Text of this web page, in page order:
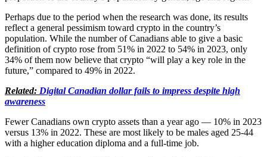
Perhaps due to the period when the research was done, its results
reflect a general pessimism toward crypto in the country’s
population. While the number of Canadians able to give a basic
definition of crypto rose from 51% in 2022 to 54% in 2023, only
34% of them now believe that crypto “will play a key role in the
future,” compared to 49% in 2022.
Related: Digital Canadian dollar fails to impress despite high
awareness
Fewer Canadians own crypto assets than a year ago — 10% in 2023
versus 13% in 2022. These are most likely to be males aged 25-44
with a higher education diploma and a full-time job.